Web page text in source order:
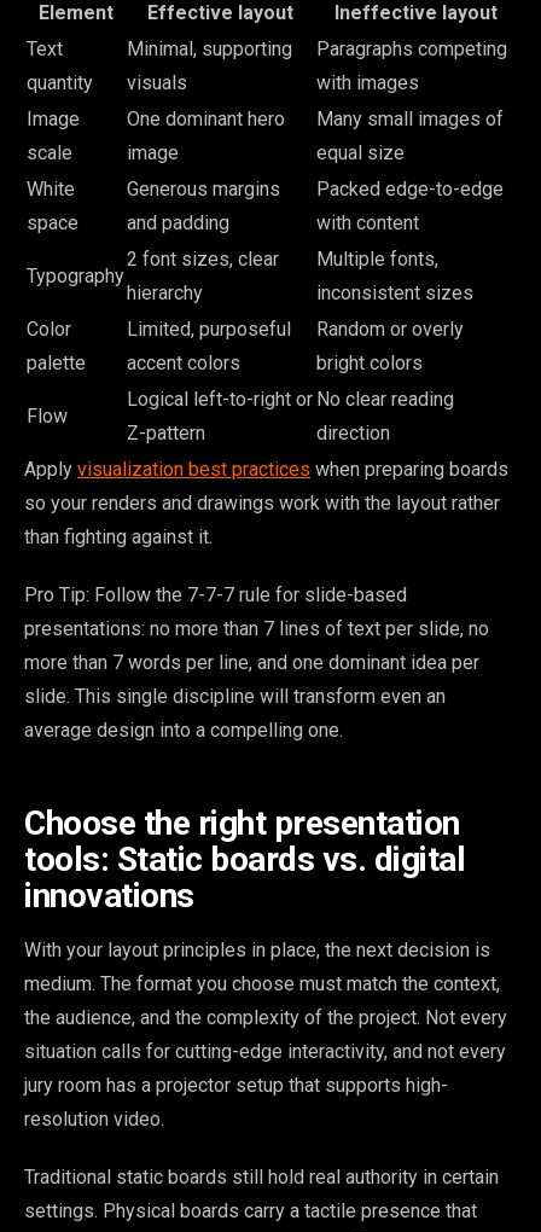
Element Effective layout
Ineffective layout
Text
quantity
Minimal, supporting
visuals
Paragraphs competing
with images
Image
scale
One dominant hero
image
Many small images of
equal size
White
space
Generous margins
and padding
Packed edge-to-edge
with content
Typography
2 font sizes, clear
hierarchy
Multiple fonts,
inconsistent sizes
Color
palette
Limited, purposeful
accent colors
Random or overly
bright colors
Flow
Logical left-to-right or
Z-pattern
No clear reading
direction
Apply visualization best practices when preparing boards
so your renders and drawings work with the layout rather
than fighting against it.
Pro Tip: Follow the 7-7-7 rule for slide-based
presentations: no more than 7 lines of text per slide, no
more than 7 words per line, and one dominant idea per
slide. This single discipline will transform even an
average design into a compelling one.
Choose the right presentation
tools: Static boards vs. digital
innovations
With your layout principles in place, the next decision is
medium. The format you choose must match the context,
the audience, and the complexity of the project. Not every
situation calls for cutting-edge interactivity, and not every
jury room has a projector setup that supports high-
resolution video.
Traditional static boards still hold real authority in certain
settings. Physical boards carry a tactile presence that